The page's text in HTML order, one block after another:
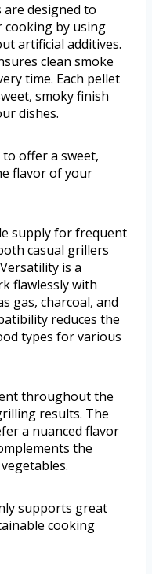
are designed to
cooking by using
artificial additives.
clean smoke
time. Each pellet
smoky finish
dishes.
offer a sweet,
flavor of your
supply for frequent
casual grillers
is a
flawlessly with
gas, charcoal, and
reduces the
types for various
throughout the
results. The
a nuanced flavor
the
supports great
cooking